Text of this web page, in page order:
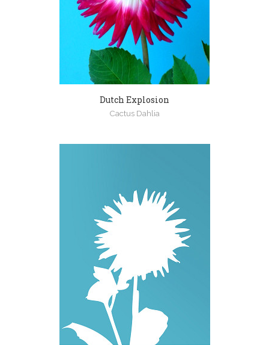
Dutch Explosion
Cactus Dahlia